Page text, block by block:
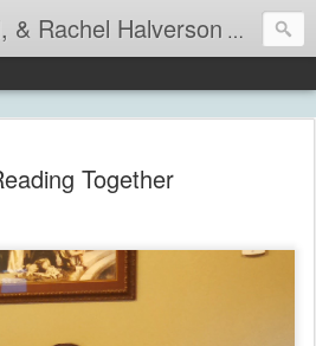
& Rachel Halverson Life is so
Together